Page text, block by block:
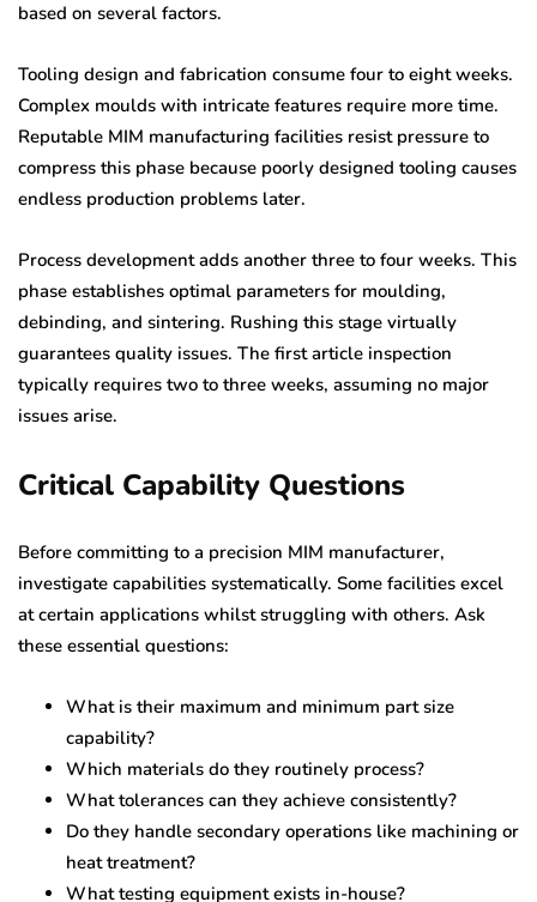
based on several factors.
Tooling design and fabrication consume four to eight weeks.
Complex moulds with intricate features require more time.
Reputable MIM manufacturing facilities resist pressure to
compress this phase because poorly designed tooling causes
endless production problems later.
Process development adds another three to four weeks. This
phase establishes optimal parameters for moulding,
debinding, and sintering. Rushing this stage virtually
guarantees quality issues. The first article inspection
typically requires two to three weeks, assuming no major
issues arise.
Critical Capability Questions
Before committing to a precision MIM manufacturer,
investigate capabilities systematically. Some facilities excel
at certain applications whilst struggling with others. Ask
these essential questions:
What is their maximum and minimum part size
capability?
Which materials do they routinely process?
What tolerances can they achieve consistently?
Do they handle secondary operations like machining or
heat treatment?
What testing equipment exists in-house?